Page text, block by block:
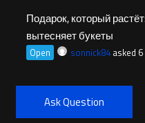
Подарок, который
вытесняет букеты
Open sonnick84asked
Ask Question